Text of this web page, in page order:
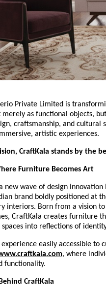
Private Limited is
as functional objects,
craftsmanship, and
artistic experiences.
CraftKala stands by the
Furniture Becomes Art
new wave of design
brand boldly positioned at
interiors. Born from a vision
CraftKala creates furniture
into reflections of
experience easily accessible to
, where
functionality.
CraftKala